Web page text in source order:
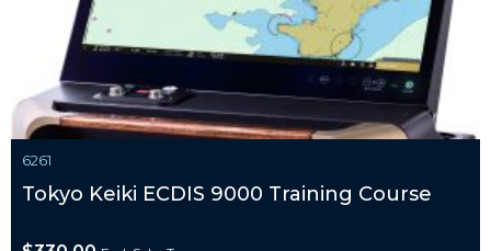
6261
Tokyo Keiki ECDIS 9000 Training Course